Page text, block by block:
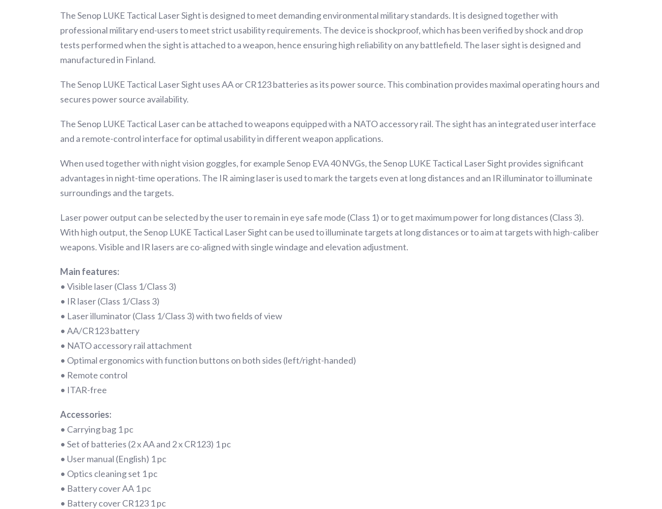
The Senop LUKE Tactical Laser Sight is designed to meet demanding environmental military standards. It is designed together with
professional military end-users to meet strict usability requirements. The device is shockproof, which has been verified by shock and drop
tests performed when the sight is attached to a weapon, hence ensuring high reliability on any battlefield. The laser sight is designed and
manufactured in Finland.
The Senop LUKE Tactical Laser Sight uses AA or CR123 batteries as its power source. This combination provides maximal operating hours and
secures power source availability.
The Senop LUKE Tactical Laser can be attached to weapons equipped with a NATO accessory rail. The sight has an integrated user interface
and a remote-control interface for optimal usability in different weapon applications.
When used together with night vision goggles, for example Senop EVA 40 NVGs, the Senop LUKE Tactical Laser Sight provides significant
advantages in night-time operations. The IR aiming laser is used to mark the targets even at long distances and an IR illuminator to illuminate
surroundings and the targets.
Laser power output can be selected by the user to remain in eye safe mode (Class 1) or to get maximum power for long distances (Class 3).
With high output, the Senop LUKE Tactical Laser Sight can be used to illuminate targets at long distances or to aim at targets with high-caliber
weapons. Visible and IR lasers are co-aligned with single windage and elevation adjustment.
Main features:
• Visible laser (Class 1/Class 3)
• IR laser (Class 1/Class 3)
• Laser illuminator (Class 1/Class 3) with two fields of view
• AA/CR123 battery
• NATO accessory rail attachment
• Optimal ergonomics with function buttons on both sides (left/right-handed)
• Remote control
• ITAR-free
Accessories:
• Carrying bag 1 pc
• Set of batteries (2 x AA and 2 x CR123) 1 pc
• User manual (English) 1 pc
• Optics cleaning set 1 pc
• Battery cover AA 1 pc
• Battery cover CR123 1 pc